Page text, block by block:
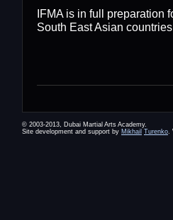
IFMA is in full preparation
South East Asian
© 2003-2013, Dubai Martial Arts Academy.
Site development and support by Mikhail Turenko.